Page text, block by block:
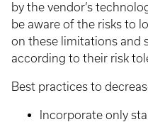
by the vendor’s
be aware of the risks to
on these limitations and
according to their risk
Best practices to
Incorporate only